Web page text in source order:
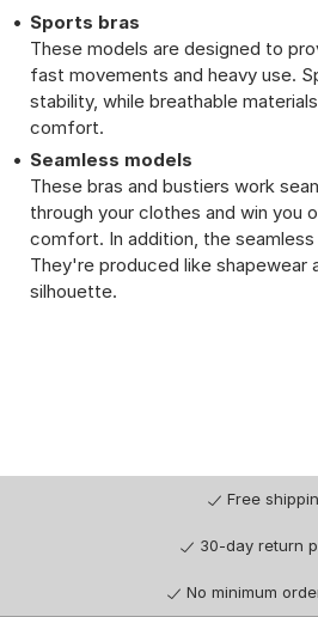
Sports bras
These models are designed to
fast movements and heavy use.
stability, while breathable
comfort.
Seamless models
These bras and bustiers work
through your clothes and win you
comfort. In addition, the
They're produced like shapewear
silhouette.
Free
30-day return
No minimum